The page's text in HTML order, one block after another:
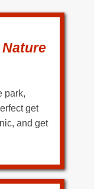
park,
get
and get